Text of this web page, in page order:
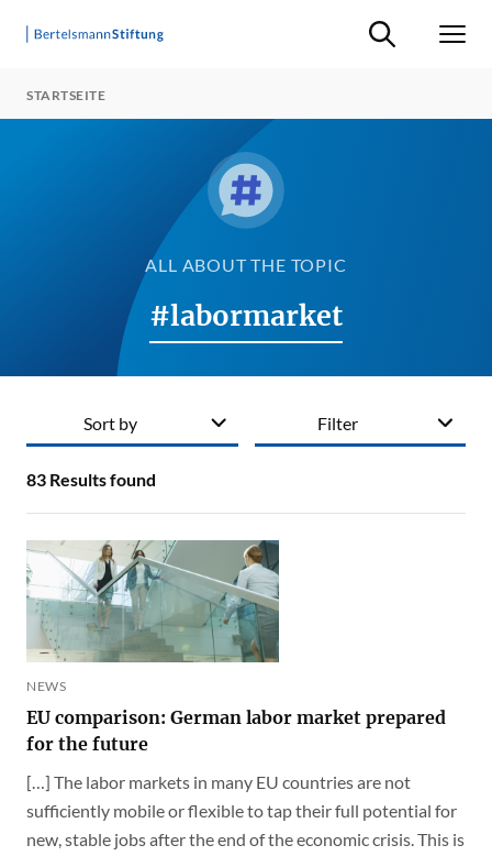
Suche ein-/
STARTSEITE
ALL ABOUT THE TOPIC
#labormarket
Filter
83 Results found
Sort by
NEWS
EU comparison: German labor market prepared
for the future
[…] The labor markets in many EU countries are not
sufficiently mobile or flexible to tap their full potential for
new, stable jobs after the end of the economic crisis. This is